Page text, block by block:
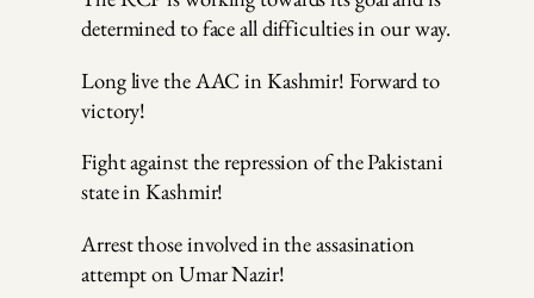
determined to face all difficulties in our way.
Long live the AAC in Kashmir! Forward to
victory!
Fight against the repression of the Pakistani
state in Kashmir!
Arrest those involved in the assasination
attempt on Umar Nazir!